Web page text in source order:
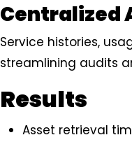
Centralized
Service histories,
streamlining audits
Results
Asset retrieval